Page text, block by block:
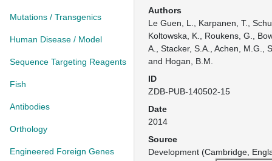
Mutations / Transgenics
Human Disease / Model
Sequence Targeting Reagents
Fish
Antibodies
Orthology
Engineered Foreign Genes
Authors
Le Guen, L., Karpanen, T.,
Koltowska, K., Roukens, G.,
A., Stacker, S.A., Achen, M.G.,
and Hogan, B.M.
ID
ZDB-PUB-140502-15
Date
2014
Source
Development (Cambridge,